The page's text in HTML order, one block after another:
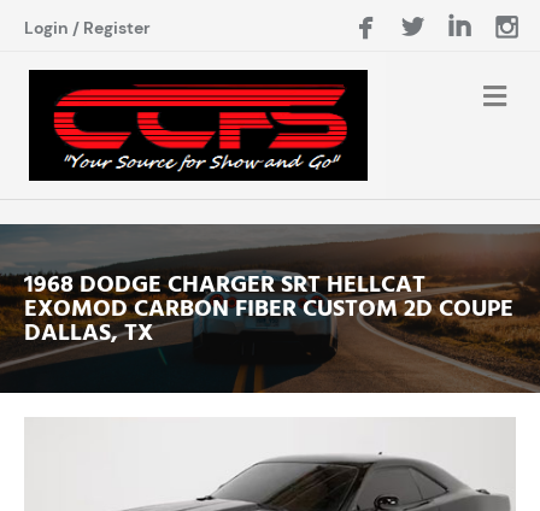
Login / Register
1968 DODGE CHARGER SRT HELLCAT
EXOMOD CARBON FIBER CUSTOM 2D COUPE
DALLAS, TX